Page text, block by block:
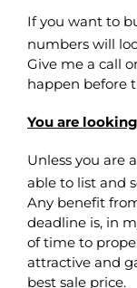
If you want to
numbers will
Give me a call
happen before
You are
Unless you are
able to list and
Any benefit
deadline is, in
of time to
attractive and
best sale price.